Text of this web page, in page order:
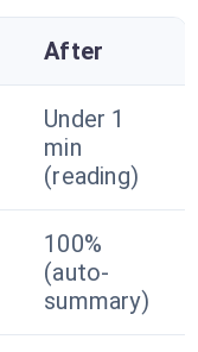
After
Under 1
min
(reading)
100%
(auto-
summary)